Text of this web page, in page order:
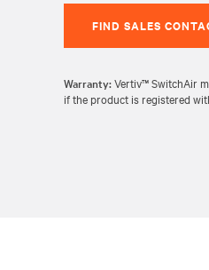
FIND SALES
Warranty:Vertiv™ SwitchAir
if the product is registered